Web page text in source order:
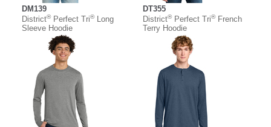
DM139
District®Perfect Tri®Long
Sleeve Hoodie
DT355
District®Perfect Tri®French
Terry Hoodie